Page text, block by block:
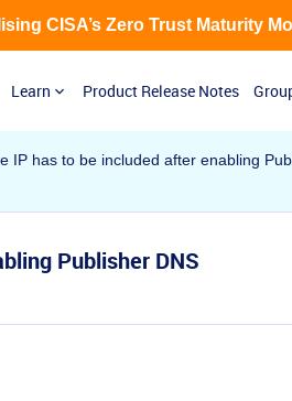
Learn Product Release Notes
CISA’s Zero Trust Maturity
IP has to be included after enabling
Publisher DNS